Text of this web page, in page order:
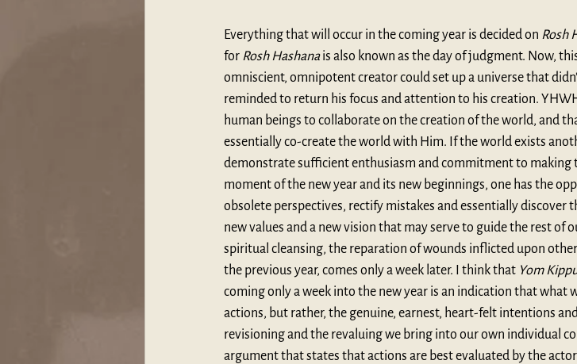
Everything that will occur in the coming year is decided on Rosh
for Rosh Hashana is also known as the day of judgment. Now,
omniscient, omnipotent creator could set up a universe that
reminded to return his focus and attention to his creation.
human beings to collaborate on the creation of the world, and
essentially co-create the world with Him. If the world exists
demonstrate sufficient enthusiasm and commitment to making
moment of the new year and its new beginnings, one has the
obsolete perspectives, rectify mistakes and essentially discover
new values and a new vision that may serve to guide the rest of
spiritual cleansing, the reparation of wounds inflicted upon
the previous year, comes only a week later. I think that Yom
coming only a week into the new year is an indication that what
actions, but rather, the genuine, earnest, heart-felt intentions
revisioning and the revaluing we bring into our own individual
argument that states that actions are best evaluated by the